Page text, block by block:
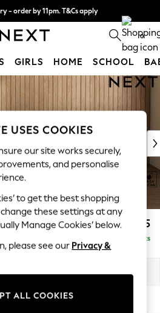
- order by 11pm. T&Cs apply
with pay in 3. Find out more 0
GIRLS HOME SCHOOL
£425
Delivered in 8 Weeks
USES COOKIES
our site works securely,
and personalise
to get the best shopping
these settings at any
Manage Cookies’ below.
please see our Privacy &
ALL COOKIES